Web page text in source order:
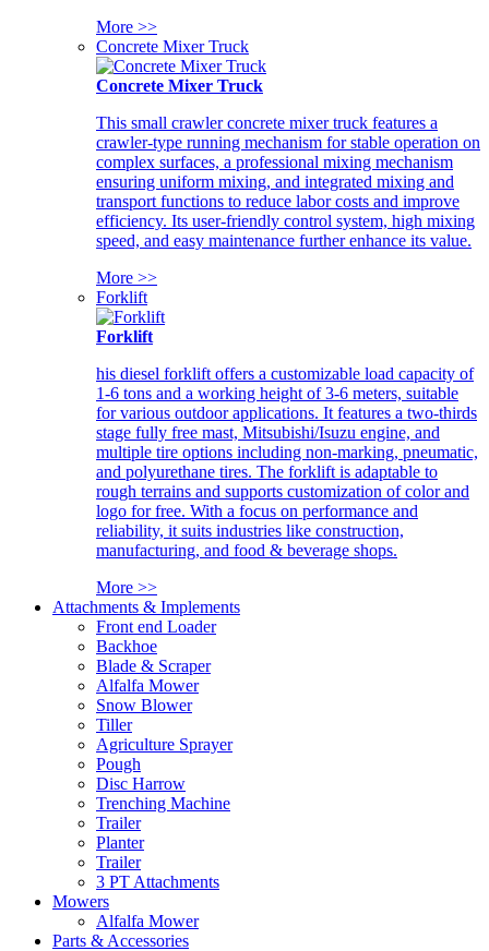
More >>
Concrete Mixer Truck
Concrete Mixer Truck
This small crawler concrete mixer truck features a
crawler-type running mechanism for stable operation on
complex surfaces, a professional mixing mechanism
ensuring uniform mixing, and integrated mixing and
transport functions to reduce labor costs and improve
efficiency. Its user-friendly control system, high mixing
speed, and easy maintenance further enhance its value.
More >>
Forklift
Forklift
his diesel forklift offers a customizable load capacity of
1-6 tons and a working height of 3-6 meters, suitable
for various outdoor applications. It features a two-thirds
stage fully free mast, Mitsubishi/Isuzu engine, and
multiple tire options including non-marking, pneumatic,
and polyurethane tires. The forklift is adaptable to
rough terrains and supports customization of color and
logo for free. With a focus on performance and
reliability, it suits industries like construction,
manufacturing, and food & beverage shops.
More >>
Attachments & Implements
Front end Loader
Backhoe
Blade & Scraper
Alfalfa Mower
Snow Blower
Tiller
Agriculture Sprayer
Pough
Disc Harrow
Trenching Machine
Trailer
Planter
Trailer
3 PT Attachments
Mowers
Alfalfa Mower
Parts & Accessories